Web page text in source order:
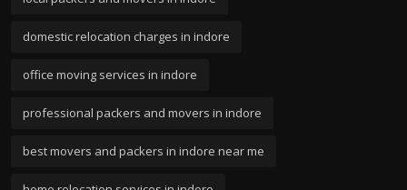
domestic relocation charges in indore
office moving services in indore
professional packers and movers in indore
best movers and packers in indore near me